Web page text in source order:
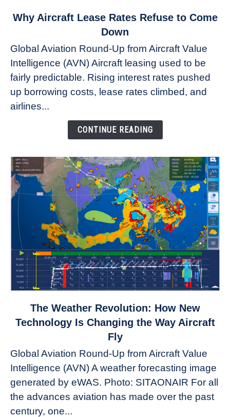
link
Aircraft
Lease
Rates
Refuse
Why Aircraft Lease Rates Refuse to Come
Down
Global Aviation Round-Up from Aircraft Value
Intelligence (AVN) Aircraft leasing used to be
fairly predictable. Rising interest rates pushed
up borrowing costs, lease rates climbed, and
airlines...
CONTINUE READING
to
Revolution:
How
New
Technology
The Weather Revolution: How New
Technology Is Changing the Way Aircraft
Fly
Global Aviation Round-Up from Aircraft Value
Intelligence (AVN) A weather forecasting image
generated by eWAS. Photo: SITAONAIR For all
the advances aviation has made over the past
century, one...